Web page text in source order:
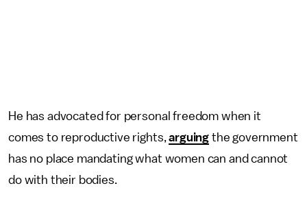
He has advocated for personal freedom when it
comes to reproductive rights,arguing the government
has no place mandating what women can and cannot
do with their bodies.